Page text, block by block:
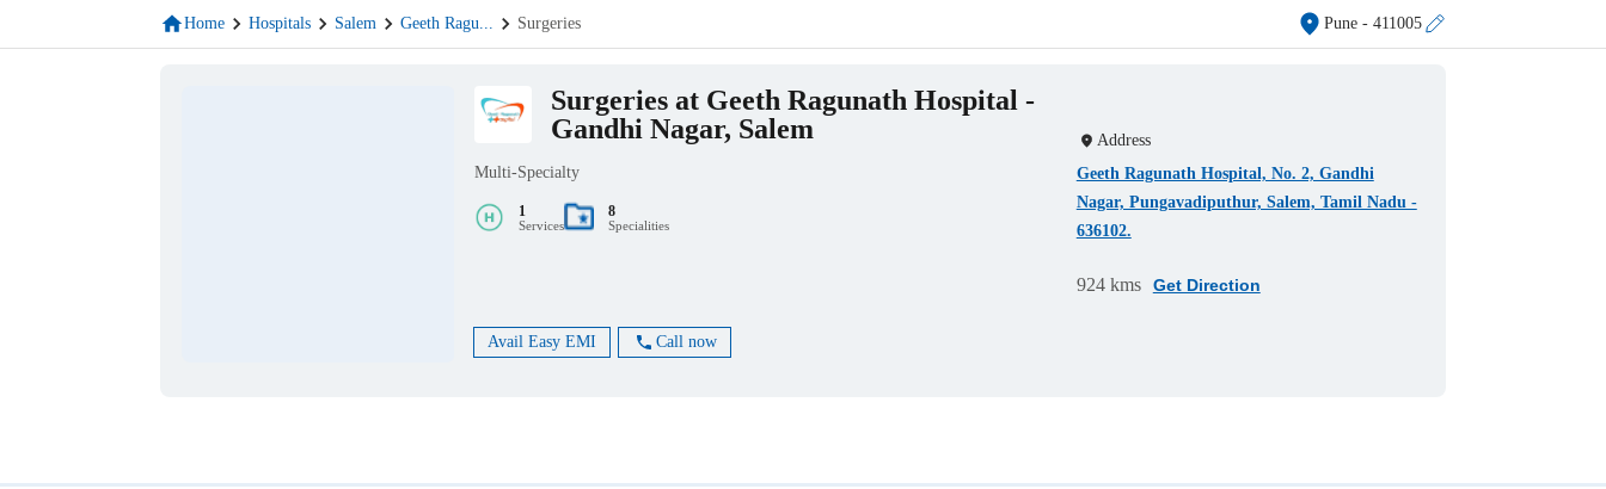
Home Hospitals Salem Geeth Ragu... Surgeries Pune- 411005
Surgeries at Geeth Ragunath Hospital -
Gandhi Nagar, Salem
Multi-Specialty
1
Services
8
Specialities
Avail Easy EMI Call now
Address
Geeth Ragunath Hospital, No. 2, Gandhi
Nagar, Pungavadiputhur, Salem, Tamil Nadu -
636102.
924 kms Get Direction